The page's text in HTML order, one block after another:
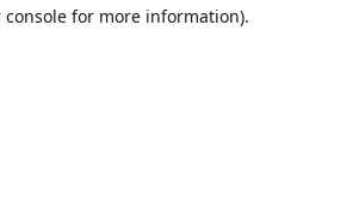
console for more information).